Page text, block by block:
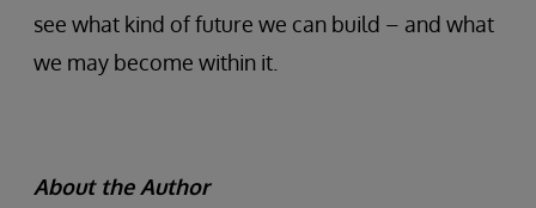
see what kind of future we can build – and what
we may become within it.
About the Author